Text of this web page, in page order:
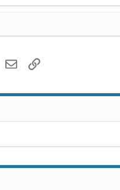
WhatsApp
EmailLink